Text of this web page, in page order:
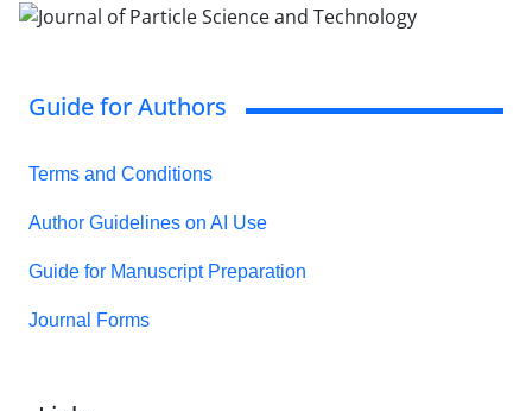
Guide for Authors
Terms and Conditions
Author Guidelines on AI Use
Guide for Manuscript Preparation
Journal Forms